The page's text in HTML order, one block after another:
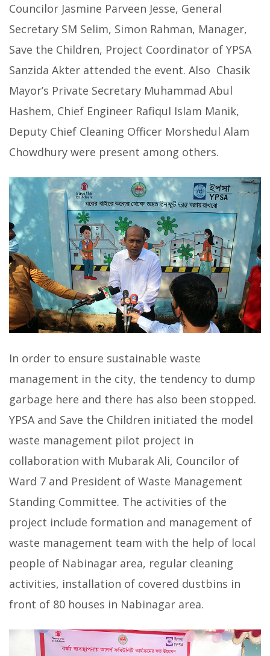
Councilor Jasmine Parveen Jesse, General
Secretary SM Selim, Simon Rahman, Manager,
Save the Children, Project Coordinator of YPSA
Sanzida Akter attended the event. Also Chasik
Mayor’s Private Secretary Muhammad Abul
Hashem, Chief Engineer Rafiqul Islam Manik,
Deputy Chief Cleaning Officer Morshedul Alam
Chowdhury were present among others.
In order to ensure sustainable waste
management in the city, the tendency to dump
garbage here and there has also been stopped.
YPSA and Save the Children initiated the model
waste management pilot project in
collaboration with Mubarak Ali, Councilor of
Ward 7 and President of Waste Management
Standing Committee. The activities of the
project include formation and management of
waste management team with the help of local
people of Nabinagar area, regular cleaning
activities, installation of covered dustbins in
front of 80 houses in Nabinagar area.